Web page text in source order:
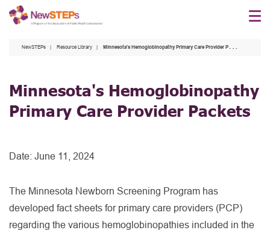
Skip
NewSTEPs Resource Library Minnesota's Hemoglobinopathy Primary Care Provider Packets
Minnesota's Hemoglobinopathy
Primary Care Provider Packets
Date: June 11, 2024
The Minnesota Newborn Screening Program has
developed fact sheets for primary care providers (PCP)
regarding the various hemoglobinopathies included in the